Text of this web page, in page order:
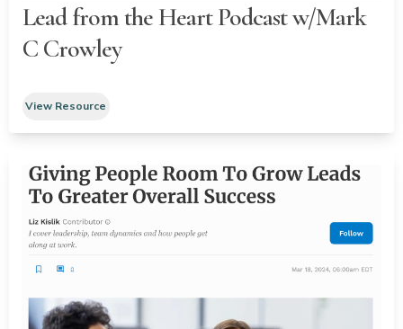
Lead from the Heart Podcast w/Mark
C Crowley
View Resource